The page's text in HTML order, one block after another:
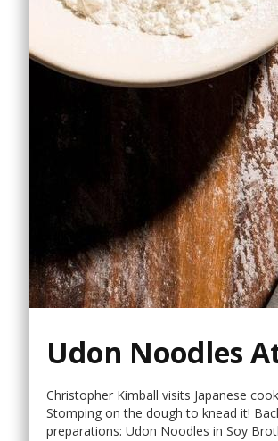
Udon Noodles
Christopher Kimball visits Japanese
Stomping on the dough to knead it!
preparations: Udon Noodles in Soy